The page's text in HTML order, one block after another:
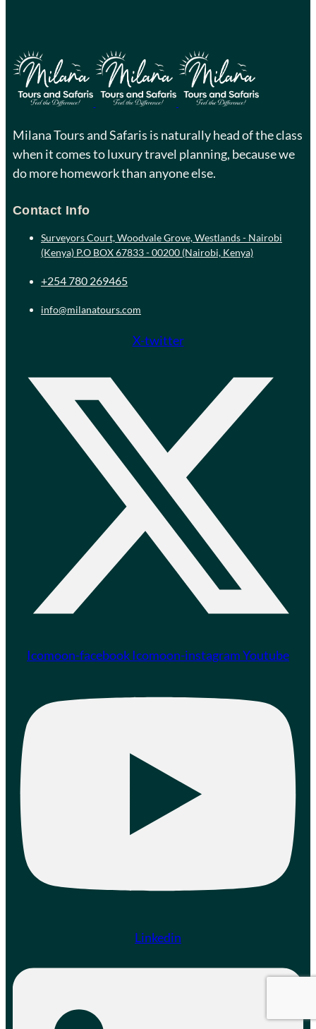
Milana Tours and Safaris is naturally head of the class
when it comes to luxury travel planning, because we
do more homework than anyone else.
Contact Info
Surveyors Court, Woodvale Grove, Westlands - Nairobi
(Kenya) P.O BOX 67833 - 00200 (Nairobi, Kenya)
+254 780 269465
info@milanatours.com
X-twitter
Icomoon-facebook Icomoon-instagramYoutube
Linkedin